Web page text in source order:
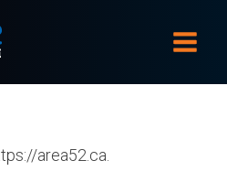
area52.ca.